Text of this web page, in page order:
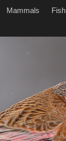
Mammals Fish